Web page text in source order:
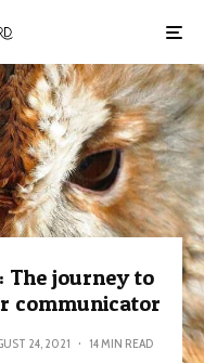
The journey to
communicator
24, 2021 · 14 MIN READ